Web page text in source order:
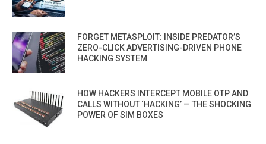
FORGET METASPLOIT: INSIDE PREDATOR’S
ZERO-CLICK ADVERTISING-DRIVEN PHONE
HACKING SYSTEM
HOW HACKERS INTERCEPT MOBILE OTP AND
CALLS WITHOUT ‘HACKING’ — THE SHOCKING
POWER OF SIM BOXES